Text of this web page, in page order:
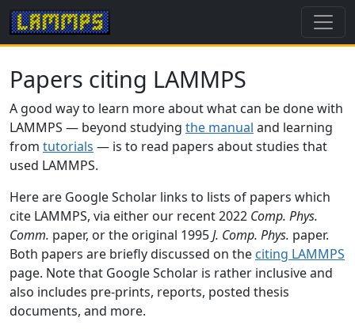
Papers citing LAMMPS
A good way to learn more about what can be done with
LAMMPS — beyond studying the manual and learning
from tutorials — is to read papers about studies that
used LAMMPS.
Here are Google Scholar links to lists of papers which
cite LAMMPS, via either our recent 2022 Comp. Phys.
Comm. paper, or the original 1995J. Comp. Phys. paper.
Both papers are briefly discussed on the citing LAMMPS
page. Note that Google Scholar is rather inclusive and
also includes pre-prints, reports, posted thesis
documents, and more.